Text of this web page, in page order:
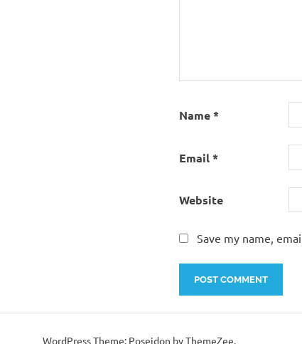
Name*
Email*
Website
Save my name,
WordPress Theme: Poseidon by ThemeZee.